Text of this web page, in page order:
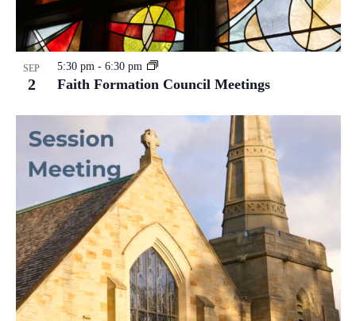
SEP
2 Faith Formation Council Meetings
5:30 pm - 6:30 pm